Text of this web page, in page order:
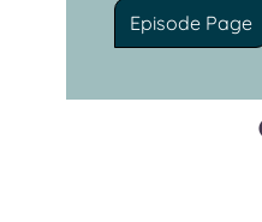
Episode Page